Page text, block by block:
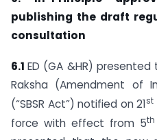
publishing the draft
consultation
6.1ED (GA &HR)
Raksha (Amendment of
(“SBSR Act”) notified on 21st
force with effect from 5th